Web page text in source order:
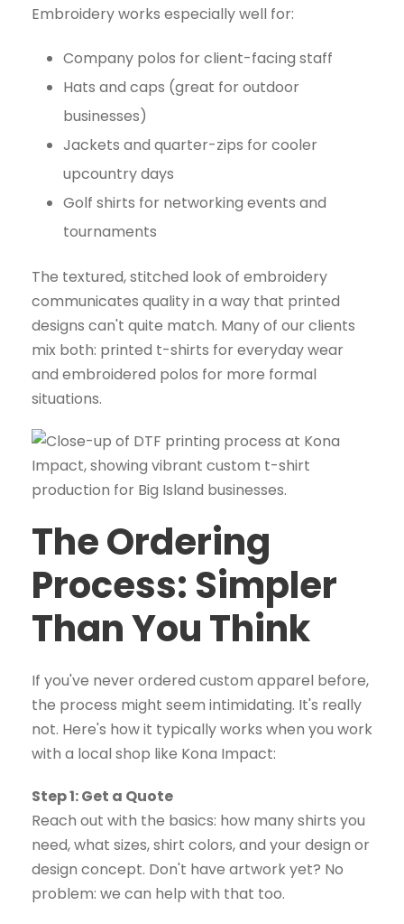
Embroidery works especially well for:
Company polos for client-facing staff
Hats and caps (great for outdoor
businesses)
Jackets and quarter-zips for cooler
upcountry days
Golf shirts for networking events and
tournaments
The textured, stitched look of embroidery
communicates quality in a way that printed
designs can't quite match. Many of our clients
mix both: printed t-shirts for everyday wear
and embroidered polos for more formal
situations.
The Ordering
Process: Simpler
Than You Think
If you've never ordered custom apparel before,
the process might seem intimidating. It's really
not. Here's how it typically works when you work
with a local shop like Kona Impact:
Step 1: Get a Quote
Reach out with the basics: how many shirts you
need, what sizes, shirt colors, and your design or
design concept. Don't have artwork yet? No
problem: we can help with that too.